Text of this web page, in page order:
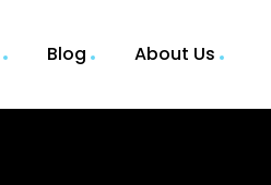
Blog About Us